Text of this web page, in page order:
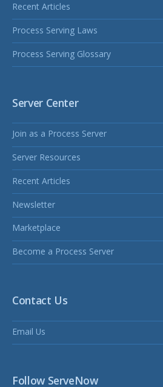
Recent Articles
Process Serving Laws
Process Serving Glossary
Server Center
Join as a Process Server
Server Resources
Recent Articles
Newsletter
Marketplace
Become a Process Server
Contact Us
Email Us
Follow ServeNow